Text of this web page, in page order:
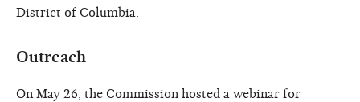
District of Columbia.
Outreach
On May 26, the Commission hosted a webinar for